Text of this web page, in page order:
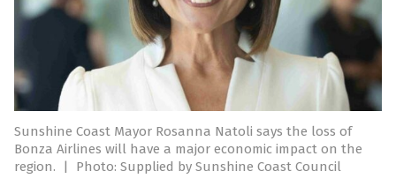
Sunshine Coast Mayor Rosanna Natoli says the loss of
Bonza Airlines will have a major economic impact on the
region.
| Photo: Supplied by Sunshine Coast Council